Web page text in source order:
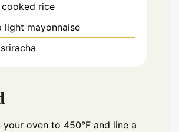
cooked rice
light mayonnaise
sriracha
your oven to 450°F and line a